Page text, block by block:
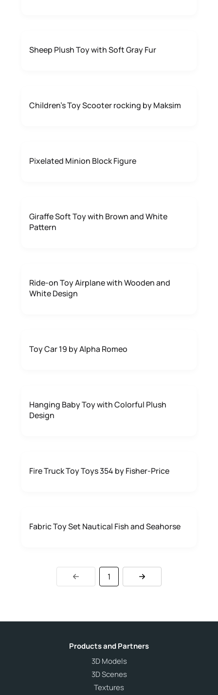
Sheep Plush Toy with Soft Gray Fur
Children's Toy Scooter rocking by Maksim
Pixelated Minion Block Figure
Giraffe Soft Toy with Brown and White
Pattern
Ride-on Toy Airplane with Wooden and
White Design
Toy Car 19 by Alpha Romeo
Hanging Baby Toy with Colorful Plush
Design
Fire Truck Toy Toys 354 by Fisher-Price
Fabric Toy Set Nautical Fish and Seahorse
1
Products and Partners
3D Models
3D Scenes
Textures